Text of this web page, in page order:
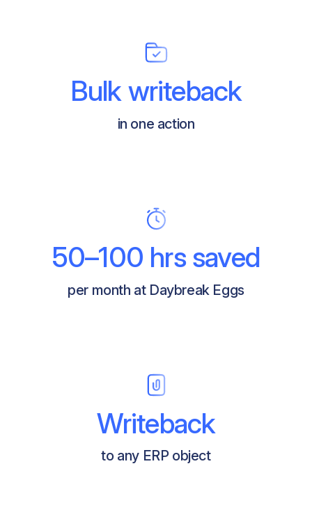
Bulk writeback
in one action
50–100 hrs saved
per month at Daybreak Eggs
Writeback
to any ERP object